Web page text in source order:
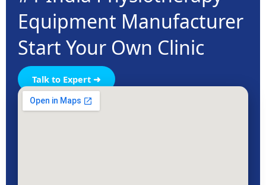
Equipment Manufacturer
Start Your Own Clinic
Talk to Expert ➜